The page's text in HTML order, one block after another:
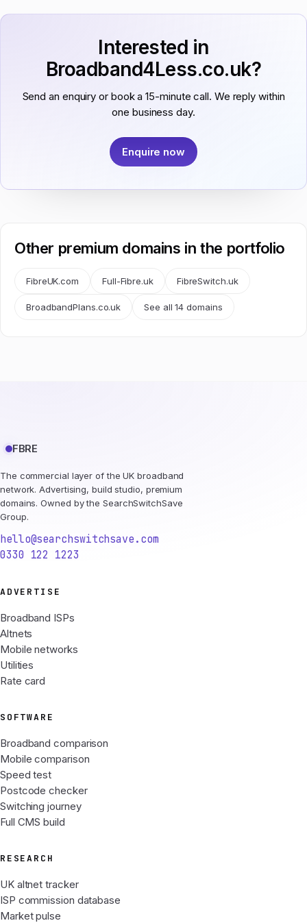
Interested in
Broadband4Less.co.uk?
Send an enquiry or book a 15-minute call. We reply within
one business day.
Enquire now
Other premium domains in the portfolio
FibreUK.com Full-Fibre.uk FibreSwitch.uk
BroadbandPlans.co.uk See all 14 domains
FBRE
The commercial layer of the UK broadband
network. Advertising, build studio, premium
domains. Owned by the SearchSwitchSave
Group.
hello@searchswitchsave.com
0330 122 1223
ADVERTISE
Broadband ISPs
Altnets
Mobile networks
Utilities
Rate card
SOFTWARE
Broadband comparison
Mobile comparison
Speed test
Postcode checker
Switching journey
Full CMS build
RESEARCH
UK altnet tracker
ISP commission database
Market pulse